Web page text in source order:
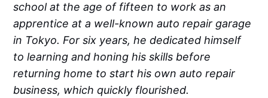
school at the age of fifteen to work as an
apprentice at a well-known auto repair garage
in Tokyo. For six years, he dedicated himself
to learning and honing his skills before
returning home to start his own auto repair
business, which quickly flourished.